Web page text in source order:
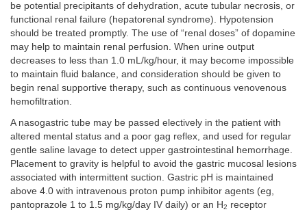
be potential precipitants of dehydration, acute tubular necrosis, or
functional renal failure (hepatorenal syndrome). Hypotension
should be treated promptly. The use of “renal doses” of dopamine
may help to maintain renal perfusion. When urine output
decreases to less than 1.0 mL/kg/hour, it may become impossible
to maintain fluid balance, and consideration should be given to
begin renal supportive therapy, such as continuous venovenous
hemofiltration.
A nasogastric tube may be passed electively in the patient with
altered mental status and a poor gag reflex, and used for regular
gentle saline lavage to detect upper gastrointestinal hemorrhage.
Placement to gravity is helpful to avoid the gastric mucosal lesions
associated with intermittent suction. Gastric pH is maintained
above 4.0 with intravenous proton pump inhibitor agents (eg,
pantoprazole 1 to 1.5 mg/kg/day IV daily) or an H2 receptor